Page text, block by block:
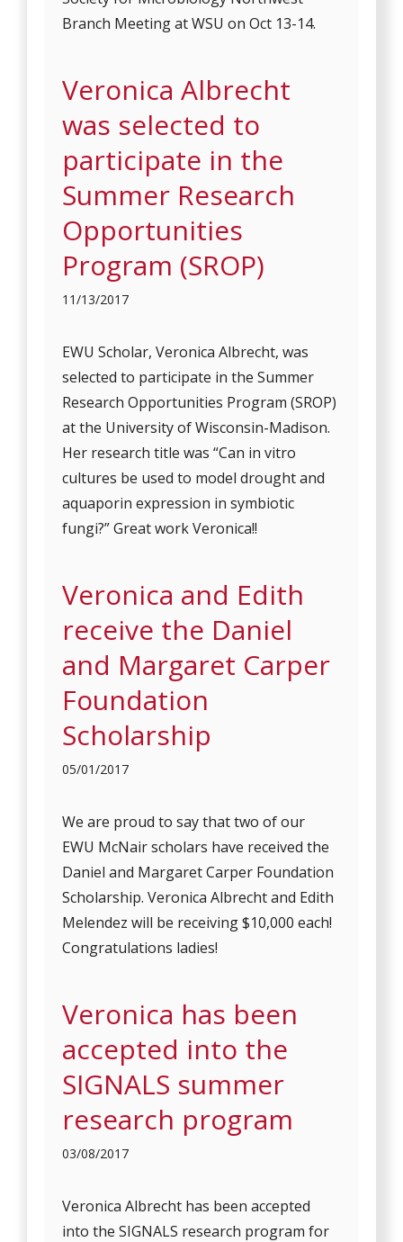
Branch Meeting at WSU on Oct 13-14.
Veronica Albrecht
was selected to
participate in the
Summer Research
Opportunities
Program (SROP)
11/13/2017
EWU Scholar, Veronica Albrecht, was
selected to participate in the Summer
Research Opportunities Program (SROP)
at the University of Wisconsin-Madison.
Her research title was “Can in vitro
cultures be used to model drought and
aquaporin expression in symbiotic
fungi?” Great work Veronica!!
Veronica and Edith
receive the Daniel
and Margaret Carper
Foundation
Scholarship
05/01/2017
We are proud to say that two of our
EWU McNair scholars have received the
Daniel and Margaret Carper Foundation
Scholarship. Veronica Albrecht and Edith
Melendez will be receiving $10,000 each!
Congratulations ladies!
Veronica has been
accepted into the
SIGNALS summer
research program
03/08/2017
Veronica Albrecht has been accepted
into the SIGNALS research program for